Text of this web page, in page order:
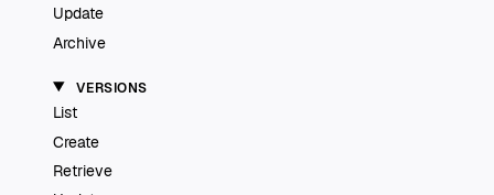
Update
Archive
VERSIONS
List
Create
Retrieve